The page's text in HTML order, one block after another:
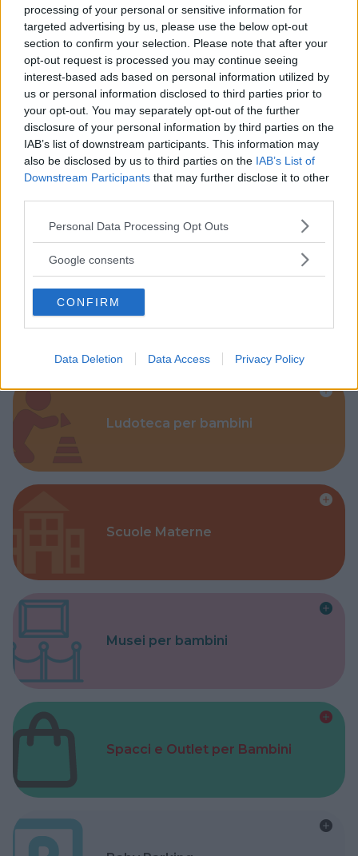
processing of your personal or sensitive information for
targeted advertising by us, please use the below opt-out
section to confirm your selection. Please note that after your
opt-out request is processed you may continue seeing
interest-based ads based on personal information utilized by
us or personal information disclosed to third parties prior to
your opt-out. You may separately opt-out of the further
disclosure of your personal information by third parties on the
IAB’s list of downstream participants. This information may
also be disclosed by us to third parties on the IAB’s List of
Downstream Participants that may further disclose it to other
Please note that this website/app uses one or more Google
not limited to your visit or usage behaviour. You may click to
use your data for below specified purposes in below Google
consent section.
Personal Data Processing Opt Outs
Google consents
CONFIRM
Data Deletion Data Access Privacy Policy
Baby Sitter
Parchi
Corsi Sportivi per bambini
Ludoteca per bambini
Scuole Materne
Musei per bambini
Spacci e Outlet per Bambini